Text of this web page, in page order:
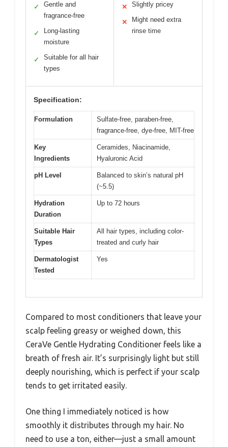
✓
Gentle and
fragrance-free
✓
Long-lasting
moisture
✓
Suitable for all hair
types
✕ Slightly pricey
✕
Might need extra
rinse time
Specification:
Formulation
Sulfate-free, paraben-free,
fragrance-free, dye-free, MIT-free
Key
Ingredients
Ceramides, Niacinamide,
Hyaluronic Acid
pH Level
Balanced to skin’s natural pH
(~5.5)
Hydration
Duration
Up to 72 hours
Suitable Hair
Types
All hair types, including color-
treated and curly hair
Dermatologist
Tested
Yes
Compared to most conditioners that leave your
scalp feeling greasy or weighed down, this
CeraVe Gentle Hydrating Conditioner feels like a
breath of fresh air. It’s surprisingly light but still
deeply nourishing, which is perfect if your scalp
tends to get irritated easily.
One thing I immediately noticed is how
smoothly it distributes through my hair. No
need to use a ton, either—just a small amount